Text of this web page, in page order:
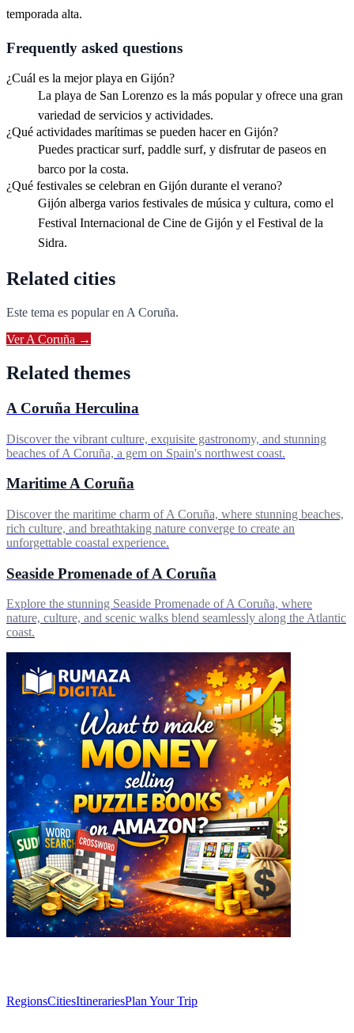
temporada alta.
Frequently asked questions
¿Cuál es la mejor playa en Gijón?
La playa de San Lorenzo es la más popular y ofrece una gran
variedad de servicios y actividades.
¿Qué actividades marítimas se pueden hacer en Gijón?
Puedes practicar surf, paddle surf, y disfrutar de paseos en
barco por la costa.
¿Qué festivales se celebran en Gijón durante el verano?
Gijón alberga varios festivales de música y cultura, como el
Festival Internacional de Cine de Gijón y el Festival de la
Sidra.
Related cities
Este tema es popular en A Coruña.
VerA Coruña →
Related themes
A Coruña Herculina
Discover the vibrant culture, exquisite gastronomy, and stunning
beaches of A Coruña, a gem on Spain's northwest coast.
Maritime A Coruña
Discover the maritime charm of A Coruña, where stunning beaches,
rich culture, and breathtaking nature converge to create an
unforgettable coastal experience.
Seaside Promenade of A Coruña
Explore the stunning Seaside Promenade of A Coruña, where
nature, culture, and scenic walks blend seamlessly along the Atlantic
coast.
RegionsCitiesItinerariesPlan Your Trip